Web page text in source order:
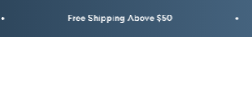
Free Shipping Above $50